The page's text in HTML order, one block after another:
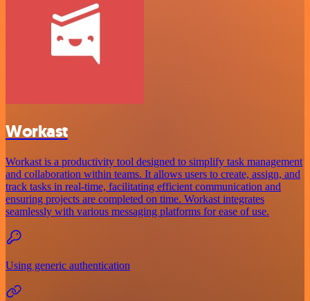
Workast
Workast is a productivity tool designed to simplify task management
and collaboration within teams. It allows users to create, assign, and
track tasks in real-time, facilitating efficient communication and
ensuring projects are completed on time. Workast integrates
seamlessly with various messaging platforms for ease of use.
Using generic authentication